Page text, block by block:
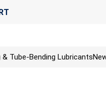
Tube-Bending Lubricants